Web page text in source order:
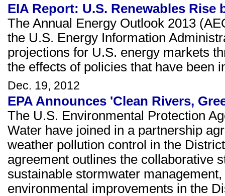
EIA Report: U.S. Renewables Rise
The Annual Energy Outlook 2013
the U.S. Energy Information
projections for U.S. energy markets
the effects of policies that have been
Dec. 19, 2012
EPA Announces 'Clean Rivers,
The U.S. Environmental Protection
Water have joined in a partnership
weather pollution control in the
agreement outlines the collaborative
sustainable stormwater
environmental improvements in the